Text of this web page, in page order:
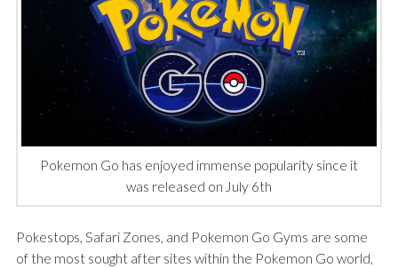
Pokemon Go has enjoyed immense popularity since it
was released on July 6th
Pokestops, Safari Zones, and Pokemon Go Gyms are some
of the most sought after sites within the Pokemon Go world,